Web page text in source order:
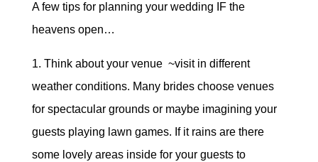
A few tips for planning your wedding IF the
heavens open…
1. Think about your venue ~visit in different
weather conditions. Many brides choose venues
for spectacular grounds or maybe imagining your
guests playing lawn games. If it rains are there
some lovely areas inside for your guests to